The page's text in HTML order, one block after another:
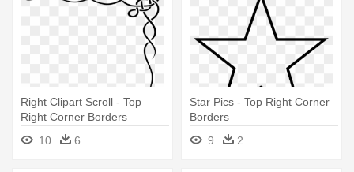
Right Clipart Scroll - Top
Right Corner Borders
10
6
Star Pics - Top Right Corner
Borders
9
2